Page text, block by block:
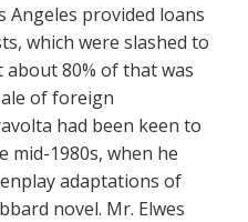
Angeles provided loans
which were slashed to
80% of that was
of foreign
had been keen to
mid-1980s, when he
adaptations of
novel. Mr. Elwes